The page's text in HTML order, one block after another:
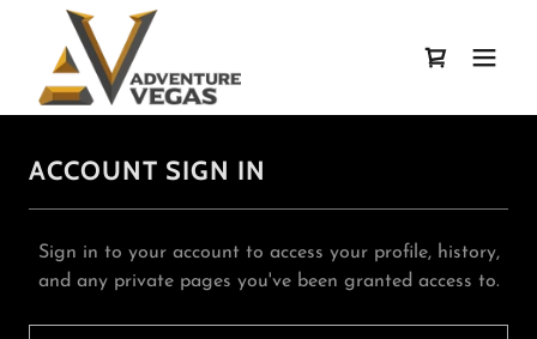
ACCOUNT SIGN IN
Sign in to your account to access your profile, history,
and any private pages you've been granted access to.